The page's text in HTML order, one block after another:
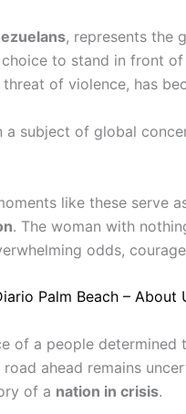
, represents the
to stand in front
of violence, has
a subject of global
like these serve
. The woman with
odds,
Palm Beach – About
of a people
ahead remains
of a nation in crisis.